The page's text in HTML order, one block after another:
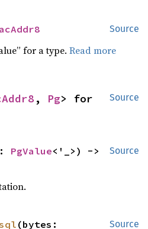
Source
for a type.Read more
Source
, Pg> for
Source
PgValue
Source